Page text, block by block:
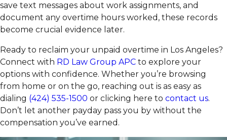
save text messages about work assignments, and
document any overtime hours worked, these records
become crucial evidence later.
Ready to reclaim your unpaid overtime in Los Angeles?
Connect with RD Law Group APC to explore your
options with confidence. Whether you’re browsing
from home or on the go, reaching out is as easy as
dialing (424) 535-1500 or clicking here to contact us.
Don’t let another payday pass you by without the
compensation you’ve earned.